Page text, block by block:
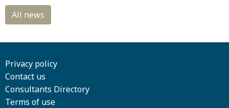
Privacy policy
Contact us
Consultants Directory
Terms of use